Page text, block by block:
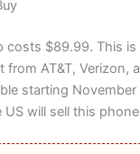
costs $89.99. This
from AT&T, Verizon,
starting
US will sell this